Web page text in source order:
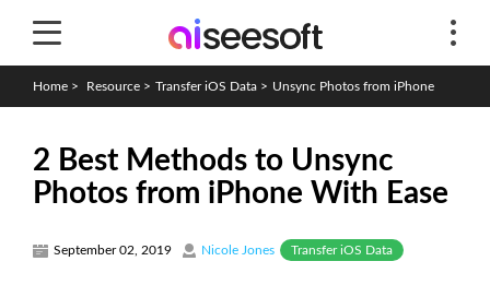
Home > Resource > Transfer iOS Data > Unsync Photos from iPhone
2 Best Methods to Unsync
Photos from iPhone With Ease
September 02, 2019 Nicole Jones Transfer iOS Data